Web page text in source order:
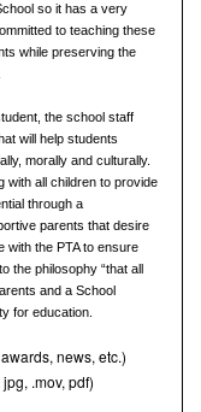
so it has a very
to teaching these
while preserving the
the school staff
will help students
morally and culturally.
with all children to provide
through a
parents that desire
with the PTA to ensure
the philosophy “that all
and a School
for education.
news, etc.)
jpg, .mov, pdf)